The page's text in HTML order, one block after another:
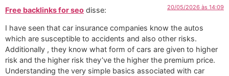
Free backlinks for seo disse: 20/05/2026 às 14:09
I have seen that car insurance companies know the autos
which are susceptible to accidents and also other risks.
Additionally , they know what form of cars are given to higher
risk and the higher risk they’ve the higher the premium price.
Understanding the very simple basics associated with car